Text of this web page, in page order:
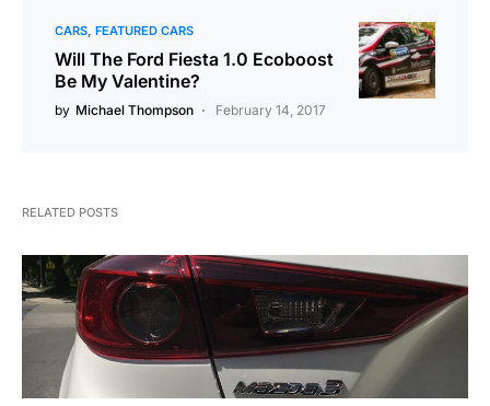
CARS FEATURED CARS
Will The Ford Fiesta 1.0 Ecoboost
Be My Valentine?
by Michael Thompson February 14, 2017
RELATED POSTS